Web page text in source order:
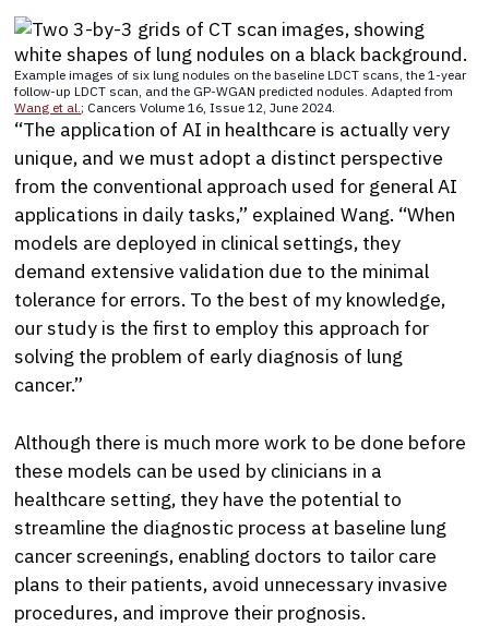
Example images of six lung nodules on the baseline LDCT scans, the 1-year
follow-up LDCT scan, and the GP-WGAN predicted nodules. Adapted from
Wang et al.; Cancers Volume 16, Issue 12, June 2024.
“The application of AI in healthcare is actually very
unique, and we must adopt a distinct perspective
from the conventional approach used for general AI
applications in daily tasks,” explained Wang. “When
models are deployed in clinical settings, they
demand extensive validation due to the minimal
tolerance for errors. To the best of my knowledge,
our study is the first to employ this approach for
solving the problem of early diagnosis of lung
cancer.”
Although there is much more work to be done before
these models can be used by clinicians in a
healthcare setting, they have the potential to
streamline the diagnostic process at baseline lung
cancer screenings, enabling doctors to tailor care
plans to their patients, avoid unnecessary invasive
procedures, and improve their prognosis.